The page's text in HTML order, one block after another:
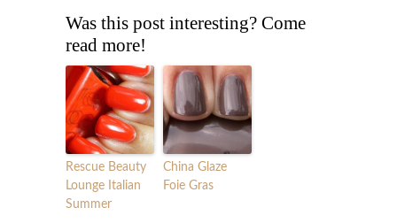
Was this post interesting? Come
read more!
Rescue Beauty
Lounge Italian
Summer
China Glaze
Foie Gras